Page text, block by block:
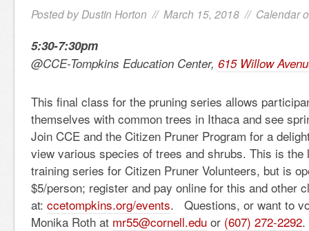
Posted by Dustin Horton // March 15, 2018 // Calendar
5:30-7:30pm
@CCE-Tompkins Education Center, 615 Willow
This final class for the pruning series allows
themselves with common trees in Ithaca and see
Join CCE and the Citizen Pruner Program for a
view various species of trees and shrubs. This is the
training series for Citizen Pruner Volunteers, but is
$5/person; register and pay online for this and other
at: ccetompkins.org/events. Questions, or want to
Monika Roth at mr55@cornell.edu or (607) 272-2292.